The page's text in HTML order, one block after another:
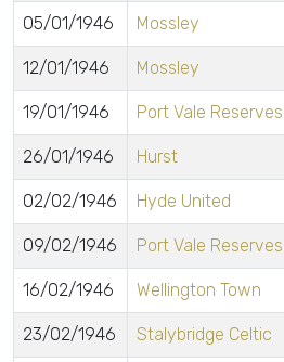
05/01/1946 Mossley
12/01/1946 Mossley
19/01/1946 Port Vale Reserves
26/01/1946 Hurst
02/02/1946 Hyde United
09/02/1946 Port Vale Reserves
16/02/1946 Wellington Town
23/02/1946 Stalybridge Celtic